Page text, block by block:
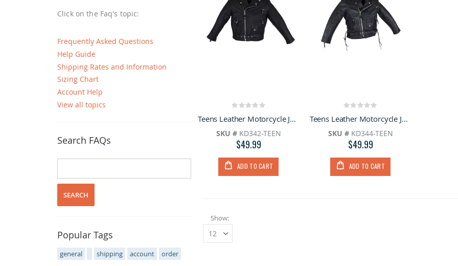
Rating:
0% Teens Leather Motorcycle Jacket
SKU #KD342-TEEN
$49.99
ADD TO CART
Rating:
0% Teens Leather Motorcycle Jacket With Snap Down Collar
SKU #KD344-TEEN
$49.99
ADD TO CART
Show
Click on the Faq's topic:
Frequently Asked Questions
Help Guide
Shipping Rates and Information
Sizing Chart
Account Help
View all topics
Search FAQs
SEARCH
Popular Tags
general shipping account order